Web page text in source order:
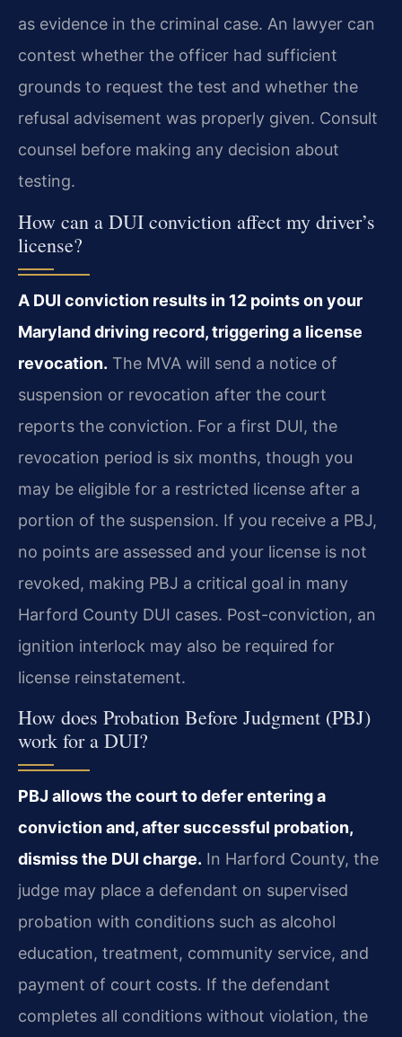
as evidence in the criminal case. An lawyer can
contest whether the officer had sufficient
grounds to request the test and whether the
refusal advisement was properly given. Consult
counsel before making any decision about
testing.
How can a DUI conviction affect my driver’s
license?
A DUI conviction results in 12 points on your
Maryland driving record, triggering a license
revocation. The MVA will send a notice of
suspension or revocation after the court
reports the conviction. For a first DUI, the
revocation period is six months, though you
may be eligible for a restricted license after a
portion of the suspension. If you receive a PBJ,
no points are assessed and your license is not
revoked, making PBJ a critical goal in many
Harford County DUI cases. Post-conviction, an
ignition interlock may also be required for
license reinstatement.
How does Probation Before Judgment (PBJ)
work for a DUI?
PBJ allows the court to defer entering a
conviction and, after successful probation,
dismiss the DUI charge. In Harford County, the
judge may place a defendant on supervised
probation with conditions such as alcohol
education, treatment, community service, and
payment of court costs. If the defendant
completes all conditions without violation, the